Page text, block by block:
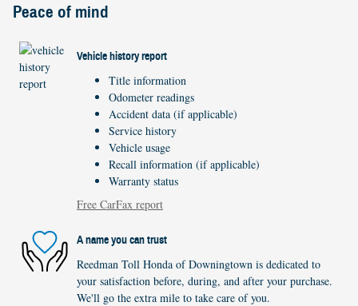
Peace of mind
Vehicle history report
Title information
Odometer readings
Accident data (if applicable)
Service history
Vehicle usage
Recall information (if applicable)
Warranty status
Free CarFax report
A name you can trust
Reedman Toll Honda of Downingtown is dedicated to
your satisfaction before, during, and after your purchase.
We'll go the extra mile to take care of you.